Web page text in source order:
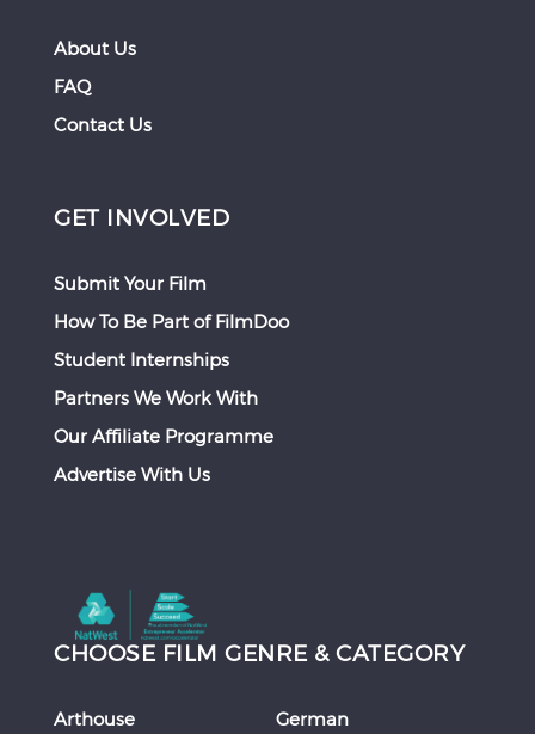
About Us
FAQ
Contact Us
GET INVOLVED
Submit Your Film
How To Be Part of FilmDoo
Student Internships
Partners We Work With
Our Affiliate Programme
Advertise With Us
CHOOSE FILM GENRE & CATEGORY
Arthouse
German